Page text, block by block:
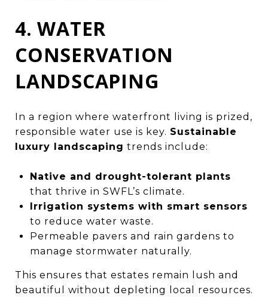
4. WATER
CONSERVATION
LANDSCAPING
In a region where waterfront living is prized,
responsible water use is key. Sustainable
luxury landscaping trends include:
Native and drought-tolerant plants
that thrive in SWFL’s climate.
Irrigation systems with smart sensors
to reduce water waste.
Permeable pavers and rain gardens to
manage stormwater naturally.
This ensures that estates remain lush and
beautiful without depleting local resources.